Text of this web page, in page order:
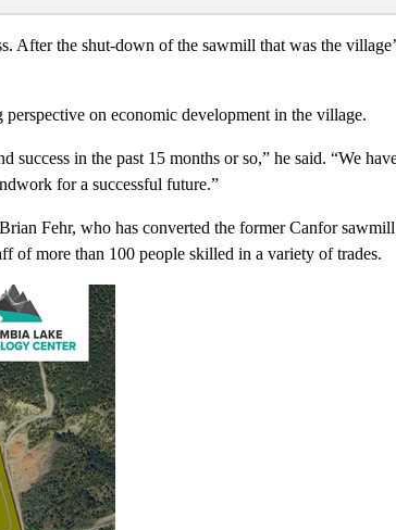
After the shut-down of the sawmill that was the
on economic development in the village.
in the past 15 months or so,” he said. “We
for a successful future.”
Fehr, who has converted the former Canfor
of more than 100 people skilled in a variety of trades.